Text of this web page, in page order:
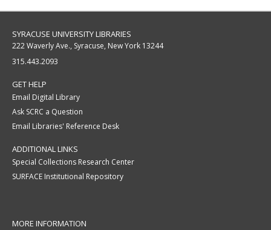
SYRACUSE UNIVERSITY LIBRARIES
222 Waverly Ave., Syracuse, New York 13244
315.443.2093
GET HELP
Email Digital Library
Ask SCRC a Question
Email Libraries' Reference Desk
ADDITIONAL LINKS
Special Collections Research Center
SURFACE Institutional Repository
MORE INFORMATION